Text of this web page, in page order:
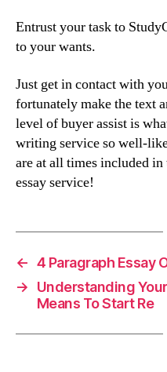
Entrust your task to
to your wants.
Just get in contact with
fortunately make the text
level of buyer assist is
writing service so well-
are at all times included
essay service!
← 4 Paragraph Essay
→
Understanding
Means To Start Re